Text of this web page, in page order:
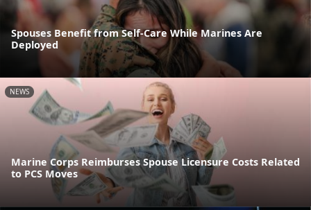
Spouses Benefit from Self-Care While Marines Are
Deployed
NEWS
Marine Corps Reimburses Spouse Licensure Costs Related
to PCS Moves